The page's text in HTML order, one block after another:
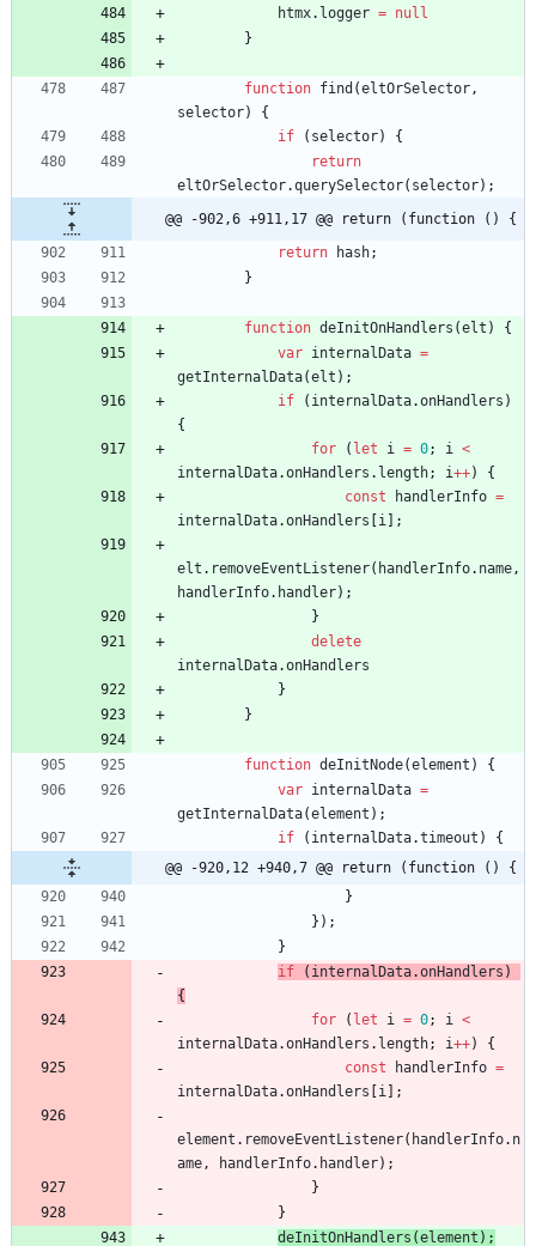
htmx. logger = null
}
function find (eltOrSelector,
selector)
{
if
( selector)
{
return
eltOrSelector.querySelector( selector) ;
@@ -902,6 +911,17 @@ return (function () {
return
hash;
}
function deInitOnHandlers (elt )
{
var internalData =
getInternalData(elt ) ;
if
( internalData.onHandlers )
{
for
( let i = 0; i <
internalData.onHandlers . length; i++)
{
const
handlerInfo =
internalData.onHandlers i ;
elt . removeEventListener( handlerInfo. name,
handlerInfo. handler) ;
}
delete
internalData.onHandlers
}
}
function deInitNode(element )
{
var internalData =
getInternalData(element ) ;
if
( internalData.timeout )
{
@@ -920,12 +940,7 @@ return (function () {
}
} ) ;
}
if
( internalData.onHandlers )
{
for
( let i = 0; i <
internalData.onHandlers . length; i++)
{
const
handlerInfo =
internalData.onHandlers i ;
element . removeEventListener( handlerInfo. n
ame, handlerInfo. handler) ;
}
}
deInitOnHandlers (element ) ;